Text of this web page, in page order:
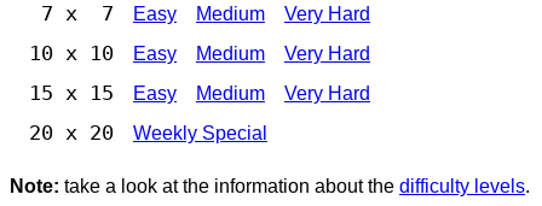
7 x 7 Easy Medium Very Hard
10 x 10 Easy Medium Very Hard
15 x 15 Easy Medium Very Hard
20 x 20 Weekly Special
Note: take a look at the information about the difficulty levels.